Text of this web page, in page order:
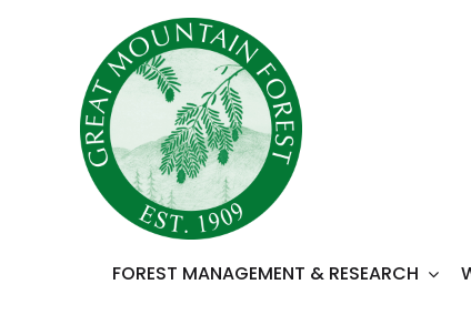
FOREST MANAGEMENT & RESEARCH